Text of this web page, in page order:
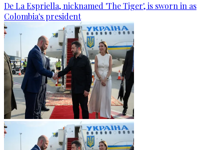
De La Espriella, nicknamed 'The Tiger', is sworn in as
Colombia's president